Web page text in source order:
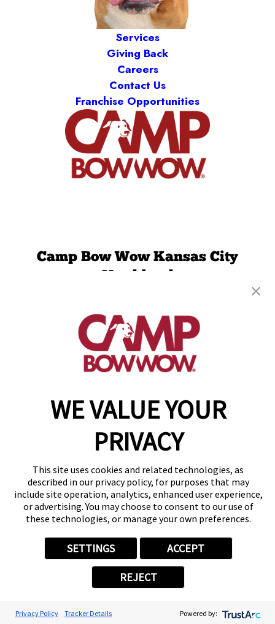
WE VALUE YOUR
PRIVACY
This site uses cookies and related technologies, as
described in our privacy policy, for purposes that may
include site operation, analytics, enhanced user experience,
or advertising. You may choose to consent to our use of
these technologies, or manage your own preferences.
SETTINGS ACCEPT
REJECT
Privacy Policy Tracker Details Powered by:
Services
Giving Back
Careers
Contact Us
Franchise Opportunities
Camp Bow Wow Kansas City
Kansas City, MO 64154
(816) 727-3284
get your first day free!
make a reservation
Copyright © 2026 Camp Bow Wow
Accessibility
Privacy Policy
Notice at Collection
Site Map
Your Privacy Choices